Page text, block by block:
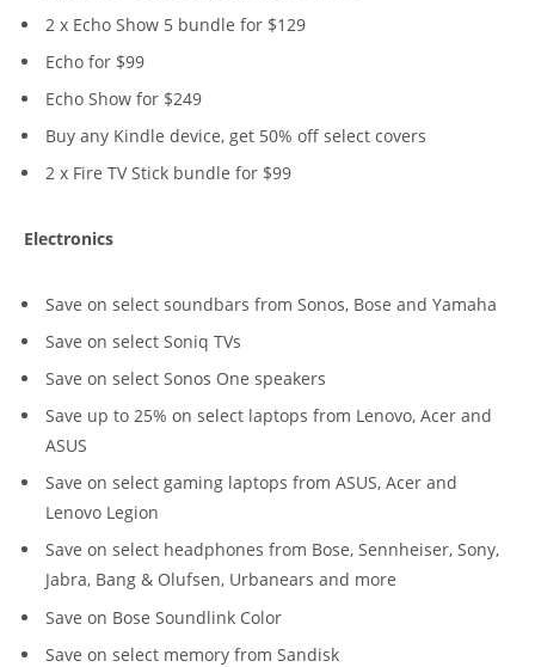
2 x Echo Show 5 bundle for $129
Echo for $99
Echo Show for $249
Buy any Kindle device, get 50% off select covers
2 x Fire TV Stick bundle for $99
Electronics
Save on select soundbars from Sonos, Bose and Yamaha
Save on select Soniq TVs
Save on select Sonos One speakers
Save up to 25% on select laptops from Lenovo, Acer and
ASUS
Save on select gaming laptops from ASUS, Acer and
Lenovo Legion
Save on select headphones from Bose, Sennheiser, Sony,
Jabra, Bang & Olufsen, Urbanears and more
Save on Bose Soundlink Color
Save on select memory from Sandisk